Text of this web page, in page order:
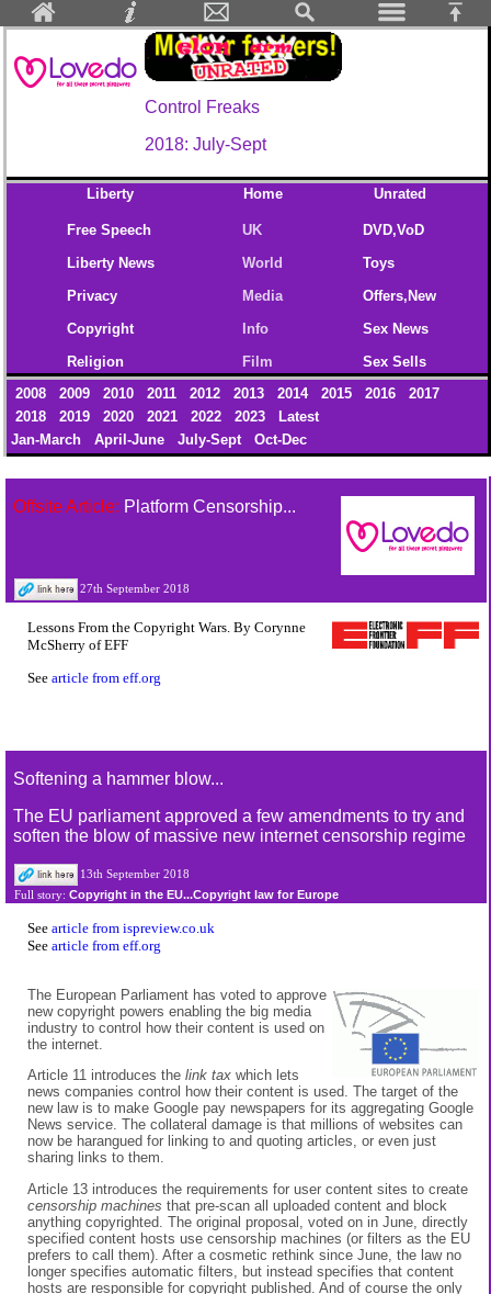
Control Freaks
2018: July-Sept
Liberty Home Unrated
Free Speech
Liberty News
Privacy
Copyright
Religion
UK
World
Media
Info
Film
DVD,VoD
Toys
Offers,New
Sex News
Sex Sells
2008
2009 2010 2011 2012 2013 2014 2015 2016
2017
2018
2019 2020 2021 2022 2023
Latest
Jan-March
April-June July-Sept Oct-Dec
Offsite Article: Platform Censorship...
27th September 2018
Lessons From the Copyright Wars. By Corynne
McSherry of EFF
See article from eff.org
Softening a hammer blow...
The EU parliament approved a few amendments to try and
soften the blow of massive new internet censorship regime
13th September 2018
Full story: Copyright in the EU...Copyright law for Europe
See article from ispreview.co.uk
See article from eff.org
The European Parliament has voted to approve
new copyright powers enabling the big media
industry to control how their content is used on
the internet.
Article 11 introduces the link tax which lets
news companies control how their content is used. The target of the
new law is to make Google pay newspapers for its aggregating Google
News service. The collateral damage is that millions of websites can
now be harangued for linking to and quoting articles, or even just
sharing links to them.
Article 13 introduces the requirements for user content sites to create
censorship machines that pre-scan all uploaded content and block
anything copyrighted. The original proposal, voted on in June, directly
specified content hosts use censorship machines (or filters as the EU
prefers to call them). After a cosmetic rethink since June, the law no
longer specifies automatic filters, but instead specifies that content
hosts are responsible for copyright published. And of course the only